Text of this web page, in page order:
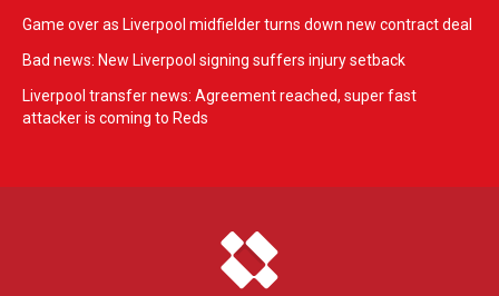
Game over as Liverpool midfielder turns down new contract deal
Bad news: New Liverpool signing suffers injury setback
Liverpool transfer news: Agreement reached, super fast
attacker is coming to Reds